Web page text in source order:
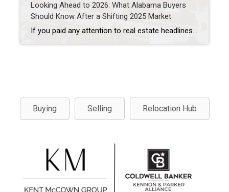
Looking Ahead to 2026: What Alabama Buyers
Should Know After a Shifting 2025 Market
If you paid any attention to real estate headlines in 2025, you probably felt the same thing many buyers did, confusion mixed with hesitation. Mortgage rates stayed higher than many hoped, home prices didn’t fall the way people predicted, and first-time buyers in particular were left wondering if buying a home was still realistic. As […]
Buying Selling Relocation Hub